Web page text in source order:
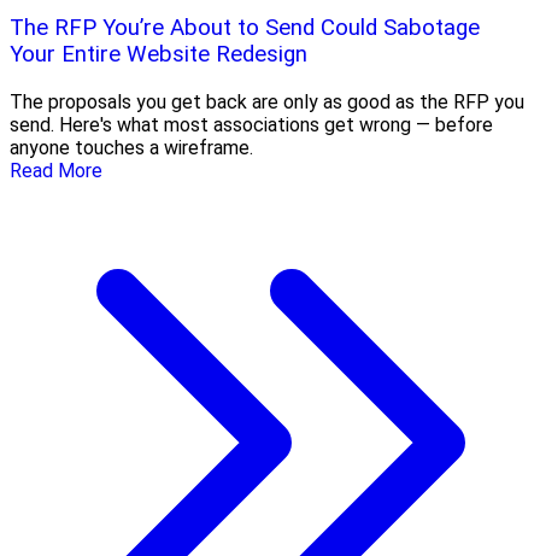
The RFP You’re About to Send Could Sabotage
Your Entire Website Redesign
The proposals you get back are only as good as the RFP you
send. Here's what most associations get wrong — before
anyone touches a wireframe.
Read More